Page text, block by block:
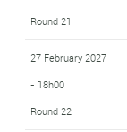
Round 21
27 February 2027
- 18h00
Round 22